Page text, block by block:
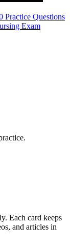
Questions
Exam
Each card keeps
and articles in